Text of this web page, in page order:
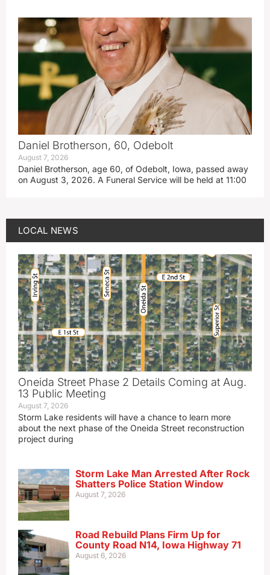
Daniel Brotherson, 60, Odebolt
August 7, 2026
Daniel Brotherson, age 60, of Odebolt, Iowa, passed away
on August 3, 2026. A Funeral Service will be held at 11:00
LOCAL NEWS
Oneida Street Phase 2 Details Coming at Aug.
13 Public Meeting
August 7, 2026
Storm Lake residents will have a chance to learn more
about the next phase of the Oneida Street reconstruction
project during
Storm Lake Man Arrested After Rock
Shatters Police Station Window
August 7, 2026
Road Rebuild Plans Firm Up for
County Road N14, Iowa Highway 71
August 6, 2026